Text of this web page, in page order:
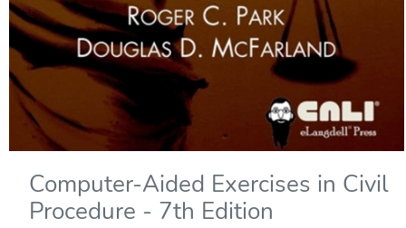
Computer-Aided Exercises in Civil
Procedure - 7th Edition